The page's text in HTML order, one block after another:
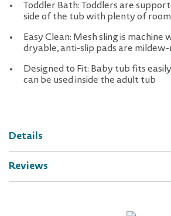
Toddler Bath: Toddlers are
side of the tub with plenty of
Easy Clean: Mesh sling is machine
dryable, anti-slip pads are
Designed to Fit: Baby tub fits
can be used inside the adult tub
Details
Reviews